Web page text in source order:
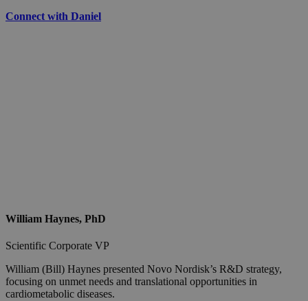
Connect with Daniel
William Haynes, PhD
Scientific Corporate VP
William (Bill) Haynes presented Novo Nordisk’s R&D strategy,
focusing on unmet needs and translational opportunities in
cardiometabolic diseases.